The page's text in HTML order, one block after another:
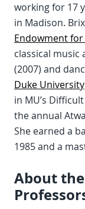
working for 17
in Madison.
Endowment
classical music
(2007) and
Duke University
in MU’s
the annual
She earned a
1985 and a
About